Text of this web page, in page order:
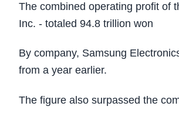
The combined operating profit of
Inc. - totaled 94.8 trillion won
By company, Samsung
from a year earlier.
The figure also surpassed the